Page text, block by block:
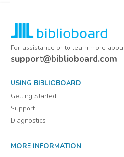
For assistance or to learn more
support@biblioboard.com
USING BIBLIOBOARD
Getting Started
Support
Diagnostics
MORE INFORMATION